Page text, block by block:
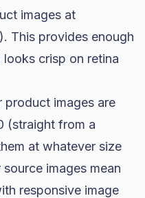
images at
This provides enough
crisp on retina
product images are
(straight from a
at whatever size
images mean
responsive image